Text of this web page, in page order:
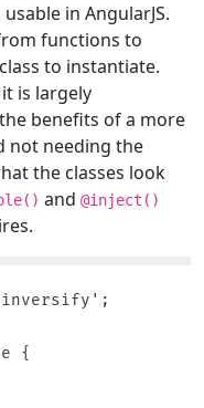
in AngularJS.
functions to
to instantiate.
is largely
benefits of a more
not needing the
the classes look
and @inject()
{